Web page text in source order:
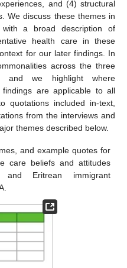
and (4) structural
We discuss these themes in
a broad description of
health care in these
for our later findings. In
across the three
and we highlight where
are applicable to all
quotations included in-text,
from the interviews and
themes described below.
and example quotes for
care beliefs and attitudes
and Eritrean immigrant